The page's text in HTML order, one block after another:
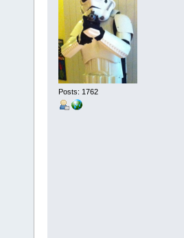
Posts: 1762